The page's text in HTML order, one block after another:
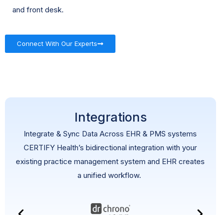
and front desk.
Connect With Our Experts
Integrations
Integrate & Sync Data Across EHR & PMS systems
CERTIFY Health’s bidirectional integration with your
existing practice management system and EHR creates
a unified workflow.